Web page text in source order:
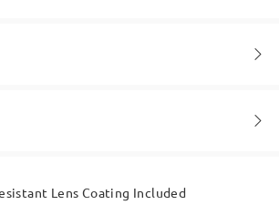
Read all Reviews
Lens Coating Included